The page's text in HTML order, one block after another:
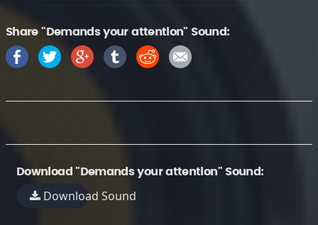
Share "Demands your attention" Sound:
Download "Demands your attention" Sound:
Download Sound